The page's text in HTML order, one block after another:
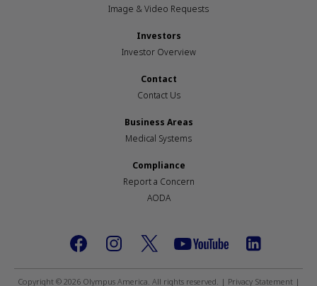
Image & Video Requests
Investors
Investor Overview
Contact
Contact Us
Business Areas
Medical Systems
Compliance
Report a Concern
AODA
Footer
social
Copyright © 2026 Olympus America. All rights reserved. | Privacy Statement|